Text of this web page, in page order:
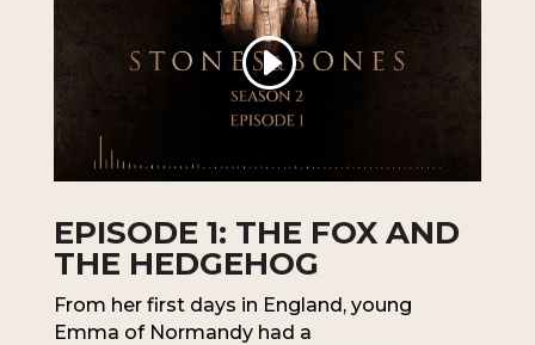
EPISODE 1: THE FOX AND
THE HEDGEHOG
From her first days in England, young
Emma of Normandy had a